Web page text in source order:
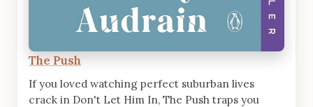
The Push
If you loved watching perfect suburban lives
crack in Don't Let Him In, The Push traps you